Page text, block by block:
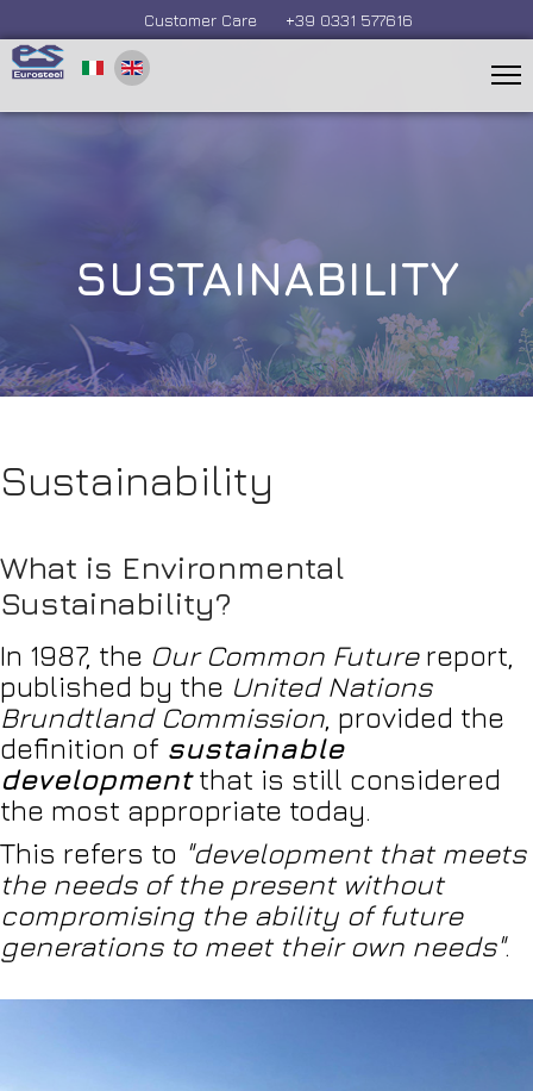
Customer Care +39 0331 577616
SUSTAINABILITY
Sustainability
What is Environmental
Sustainability?
In 1987, the Our Common Futurereport,
published by the United Nations
Brundtland Commission , provided the
definition of sustainable
developmentthat is still considered
the most appropriate today.
This refers to "development that meets
the needs of the present without
compromising the ability of future
generations to meet their own needs".